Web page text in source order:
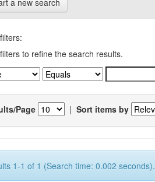
a new search
to refine the search results.
Page | Sort items by
1-1 of 1 (Search time: 0.002 seconds).